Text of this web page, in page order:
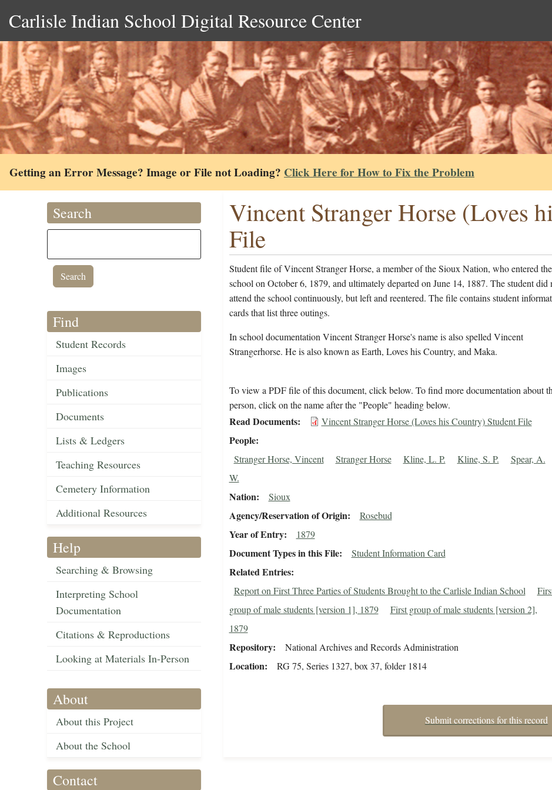
Carlisle Indian School Digital Resource Center
Getting an Error Message? Image or File not Loading? Click Here for How to Fix the Problem
Search
Find
Student Records
Images
Publications
Documents
Lists & Ledgers
Teaching Resources
Cemetery Information
Additional Resources
Help
Searching & Browsing
Interpreting School
Documentation
Citations & Reproductions
Looking at Materials In-Person
About
About this Project
About the School
Contact
Vincent Stranger Horse (Loves
File
Student file of Vincent Stranger Horse, a member of the Sioux Nation, who entered the
school on October 6, 1879, and ultimately departed on June 14, 1887. The student did
attend the school continuously, but left and reentered. The file contains student
cards that list three outings.
In school documentation Vincent Stranger Horse's name is also spelled Vincent
Strangerhorse. He is also known as Earth, Loves his Country, and Maka.
To view a PDF file of this document, click below. To find more documentation about
person, click on the name after the "People" heading below.
Read Documents Vincent Stranger Horse (Loves his Country) Student File
People
Stranger Horse, Vincent Stranger Horse Kline, L. P. Kline, S. P.
Spear, A.
W.
Nation Sioux
Agency/Reservation of Origin Rosebud
Year of Entry 1879
Document Types in this File Student Information Card
Related Entries
Report on First Three Parties of Students Brought to the Carlisle Indian School
group of male students [version 1], 1879
First group of male students [version 2],
1879
Repository National Archives and Records Administration
Location RG 75, Series 1327, box 37, folder 1814
Submit corrections for this record